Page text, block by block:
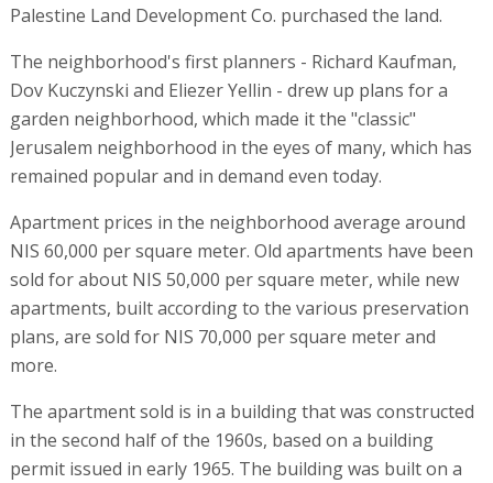
Palestine Land Development Co. purchased the land.
The neighborhood's first planners - Richard Kaufman,
Dov Kuczynski and Eliezer Yellin - drew up plans for a
garden neighborhood, which made it the "classic"
Jerusalem neighborhood in the eyes of many, which has
remained popular and in demand even today.
Apartment prices in the neighborhood average around
NIS 60,000 per square meter. Old apartments have been
sold for about NIS 50,000 per square meter, while new
apartments, built according to the various preservation
plans, are sold for NIS 70,000 per square meter and
more.
The apartment sold is in a building that was constructed
in the second half of the 1960s, based on a building
permit issued in early 1965. The building was built on a